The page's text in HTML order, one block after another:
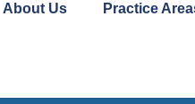
About Us Practice